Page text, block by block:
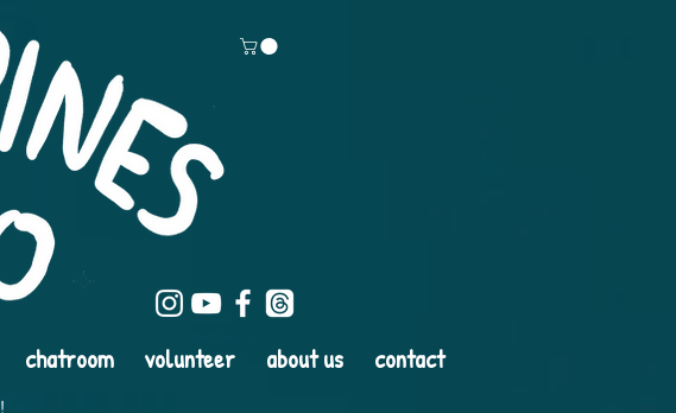
chatroom volunteer about us contact